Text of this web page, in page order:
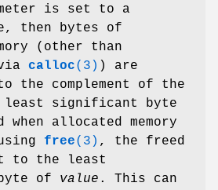
is set to a
then bytes of
(other than
calloc(3) ) are
complement of the
least significant byte
when allocated memory
free(3) , the freed
to the least
of value . This can